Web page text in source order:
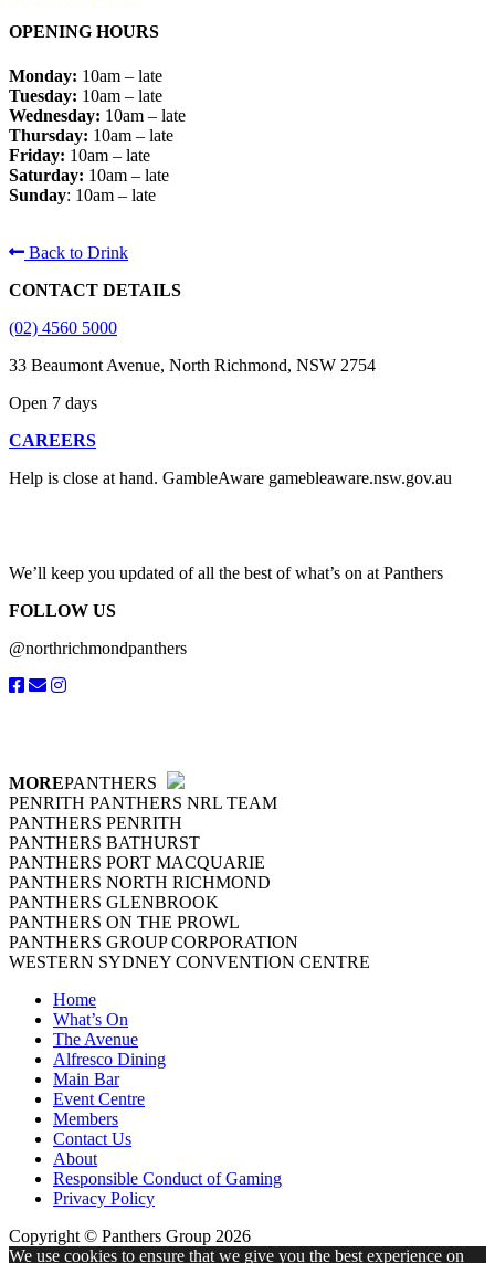
OPENING HOURS
Monday: 10am – late
Tuesday: 10am – late
Wednesday: 10am – late
Thursday: 10am – late
Friday: 10am – late
Saturday: 10am – late
Sunday: 10am – late
Back to Drink
CONTACT DETAILS
(02) 4560 5000
33 Beaumont Avenue, North Richmond, NSW 2754
Open 7 days
CAREERS
Help is close at hand. GambleAware gamebleaware.nsw.gov.au
We’ll keep you updated of all the best of what’s on at Panthers
FOLLOW US
@northrichmondpanthers
MOREPANTHERS
PENRITH PANTHERS NRL TEAM
PANTHERS PENRITH
PANTHERS BATHURST
PANTHERS PORT MACQUARIE
PANTHERS NORTH RICHMOND
PANTHERS GLENBROOK
PANTHERS ON THE PROWL
PANTHERS GROUP CORPORATION
WESTERN SYDNEY CONVENTION CENTRE
Home
What’s On
The Avenue
Alfresco Dining
Main Bar
Event Centre
Members
Contact Us
About
Responsible Conduct of Gaming
Privacy Policy
Copyright © Panthers Group 2026
We use cookies to ensure that we give you the best experience on